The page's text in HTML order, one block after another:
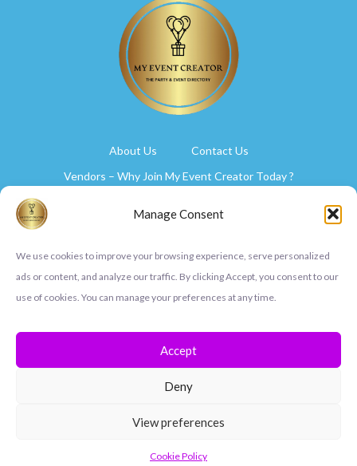
Manage Consent
We use cookies to improve your browsing experience, serve personalized
ads or content, and analyze our traffic. By clicking Accept, you consent to our
use of cookies. You can manage your preferences at any time.
Accept
Deny
View preferences
Cookie Policy
About Us
Contact Us
Vendors – Why Join My Event Creator Today ?
Select Your Plan
Copyright © 2024 My Event Creator